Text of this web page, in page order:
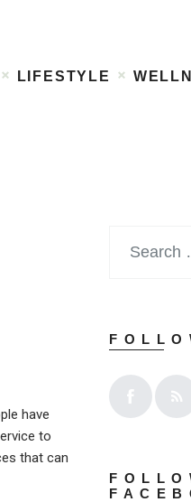
LIFESTYLE
have
to
that can